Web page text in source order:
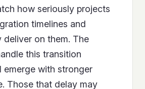
how seriously projects
timelines and
deliver on them. The
this transition
emerge with stronger
Those that delay may